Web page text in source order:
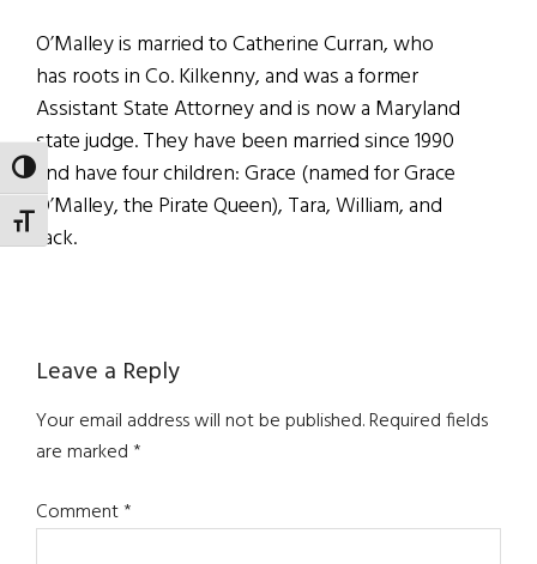
TOGGLE HIGH CONTRAST
TOGGLE FONT SIZE
O’Malley is married to Catherine Curran, who
has roots in Co. Kilkenny, and was a former
Assistant State Attorney and is now a Maryland
state judge. They have been married since 1990
and have four children: Grace (named for Grace
O’Malley, the Pirate Queen), Tara, William, and
Jack.
Reader
Interactions
Leave a Reply
Your email address will not be published.Required fields
are marked*
Comment*